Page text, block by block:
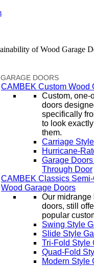
of Wood Garage
DOORS
CAMBEK Custom Wood
Custom, one-
doors
specifically
to look
them.
Carriage
Hurricane-
Garage
Through Door
CAMBEK Classics
Wood Garage Doors
Our
doors, still
popular
Swing Style
Slide Style
Tri-Fold Style
Quad-Fold
Modern Style